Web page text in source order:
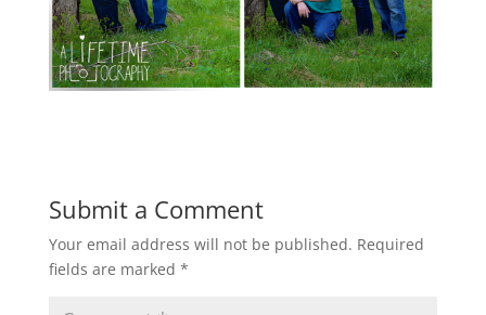
Submit a Comment
Your email address will not be published. Required
fields are marked *